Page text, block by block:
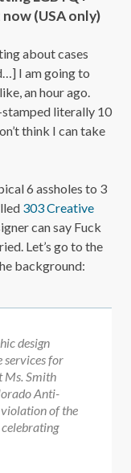
(USA only)
about cases
I am going to
an hour ago.
literally 10
think I can take
6 assholes to 3
303 Creative
can say Fuck
Let’s go to the
background:
design
services for
Ms. Smith
Anti-
of the